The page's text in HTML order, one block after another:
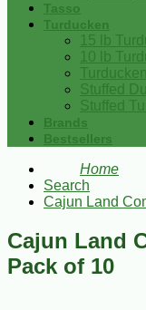
Tasso
Turducken
15 lb
10 lb
Stuffed
Stuffed
Brands
Bestsellers
Home
Search
Cajun Land
Cajun Land
Pack of 10